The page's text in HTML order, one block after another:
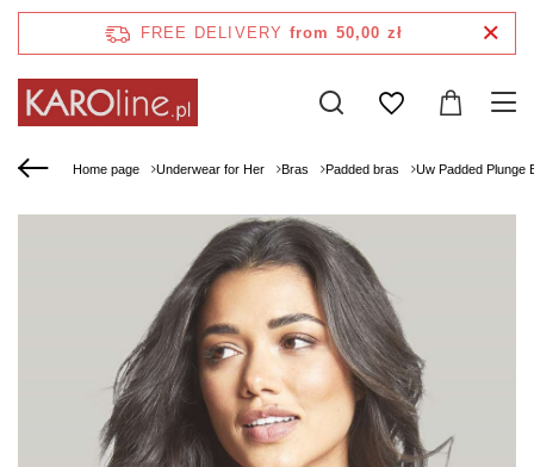
FREE DELIVERY from 50,00 zł
Home page Underwear for Her Bras Padded bras Uw Padded Plunge